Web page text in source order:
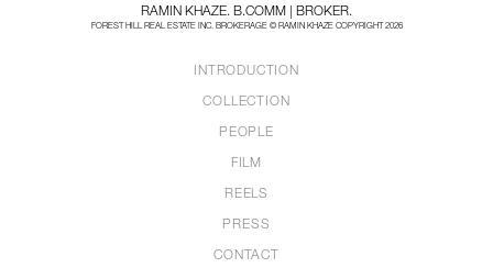
RAMIN KHAZE. B.COMM | BROKER.
FOREST HILL REAL ESTATE INC. BROKERAGE © RAMIN KHAZE COPYRIGHT 2026
INTRODUCTION
COLLECTION
PEOPLE
FILM
REELS
PRESS
CONTACT